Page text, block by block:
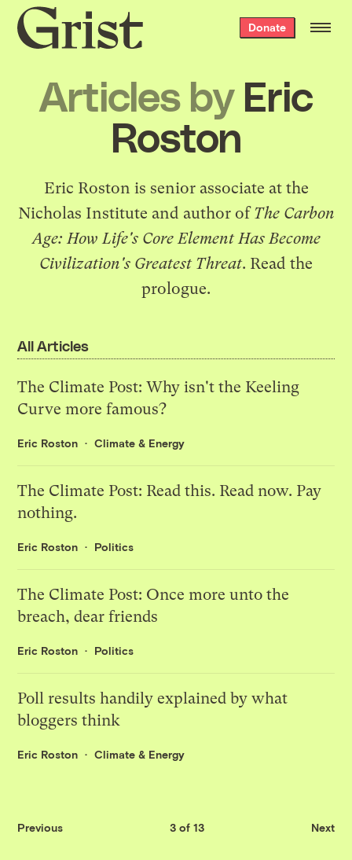
Grist
home
Donate
Articles by Eric
Roston
Eric Roston is senior associate at the
Nicholas Institute and author ofThe Carbon
Age: How Life's Core Element Has Become
Civilization's Greatest Threat. Read the
prologue.
All Articles
The Climate Post: Why isn't the Keeling
Curve more famous?
Eric Roston Climate & Energy
The Climate Post: Read this. Read now. Pay
nothing.
Eric Roston Politics
The Climate Post: Once more unto the
breach, dear friends
Eric Roston Politics
Poll results handily explained by what
bloggers think
Eric Roston Climate & Energy
Previous 3 of 13 Next